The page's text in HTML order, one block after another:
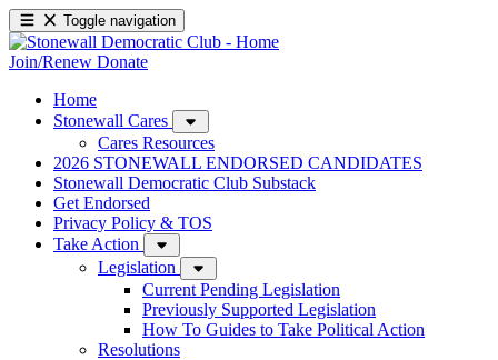
Toggle navigation
Join/Renew Donate
Home
Stonewall Cares
Cares Resources
2026 STONEWALL ENDORSED CANDIDATES
Stonewall Democratic Club Substack
Get Endorsed
Privacy Policy & TOS
Take Action
Legislation
Current Pending Legislation
Previously Supported Legislation
How To Guides to Take Political Action
Resolutions